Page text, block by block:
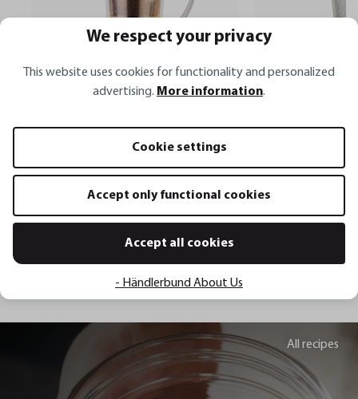
Tea cup with tea filter MIRA
Add to shopping cart
Tea filter SAVORO
€13.95*
Add to
All recipes
We respect your privacy
This website uses cookies for functionality and personalized
advertising. More information.
Cookie settings
Accept only functional cookies
Accept all cookies
- Händlerbund About Us